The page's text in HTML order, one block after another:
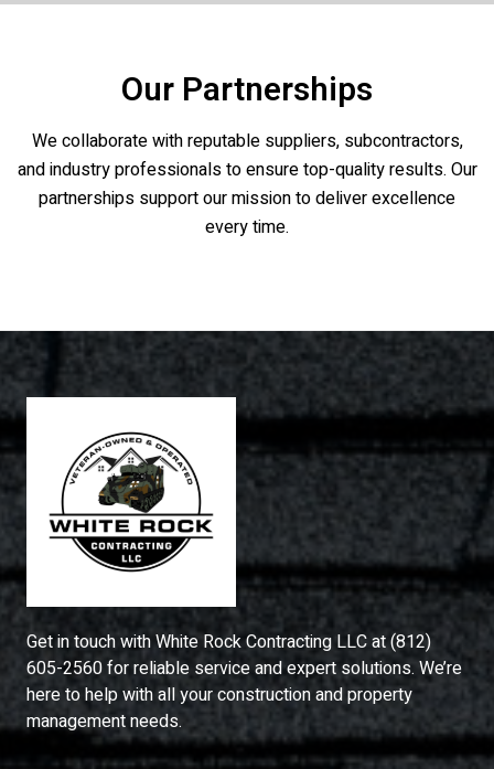
Our Partnerships
We collaborate with reputable suppliers, subcontractors,
and industry professionals to ensure top-quality results. Our
partnerships support our mission to deliver excellence
every time.
Get in touch withWhite Rock Contracting LLCat(812)
605-2560for reliable service and expert solutions. We’re
here to help with all your construction and property
management needs.